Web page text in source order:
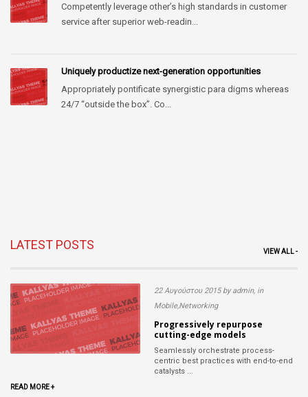
Competently leverage other’s high standards in customer
service after superior web-readin...
Uniquely productize next-generation opportunities
Appropriately pontificate synergistic para digms whereas
24/7 “outside the box”. Co...
LATEST POSTS VIEW ALL -
22 Αυγούστου 2015 by admin, in
Mobile,Networking
Progressively repurpose
cutting-edge models
Seamlessly orchestrate process-
centric best practices with end-to-end
catalysts ...
READ MORE +